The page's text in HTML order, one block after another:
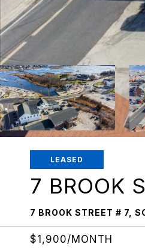
LEASED
7 BROOK
7 BROOK STREET # 7,
$1,900/MONTH